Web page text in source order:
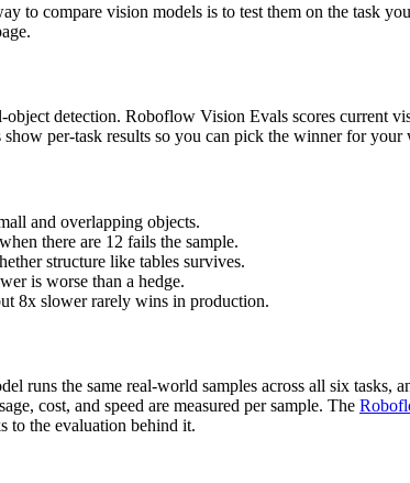
compare vision models is to test them on the task
detection. Roboflow Vision Evals scores current
per-task results so you can pick the winner for
and overlapping objects.
there are 12 fails the sample.
structure like tables survives.
is worse than a hedge.
8x slower rarely wins in production.
runs the same real-world samples across all six tasks,
cost, and speed are measured per sample. The
to the evaluation behind it.